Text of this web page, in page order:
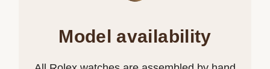
Model availability